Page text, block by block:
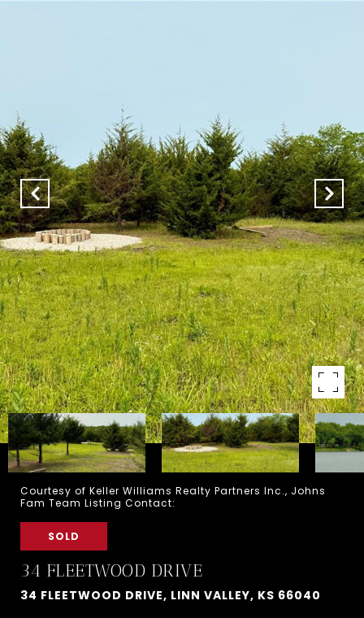
Courtesy of Keller Williams Realty Partners Inc., Johns
Fam Team Listing Contact:
SOLD
34 FLEETWOOD DRIVE
34 FLEETWOOD DRIVE, LINN VALLEY, KS 66040